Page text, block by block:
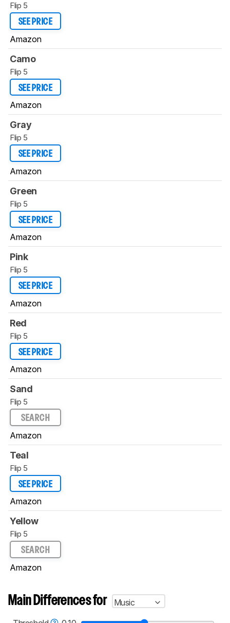
Flip 5
SEE PRICE
Amazon
Camo
Flip 5
SEE PRICE
Amazon
Gray
Flip 5
SEE PRICE
Amazon
Green
Flip 5
SEE PRICE
Amazon
Pink
Flip 5
SEE PRICE
Amazon
Red
Flip 5
SEE PRICE
Amazon
Sand
Flip 5
SEARCH
Amazon
Teal
Flip 5
SEE PRICE
Amazon
Yellow
Flip 5
SEARCH
Amazon
Main Differences for
Music